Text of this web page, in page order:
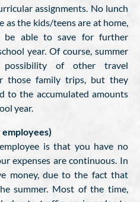
assignments. No lunch
as the kids/teens are at home,
be able to save for further
year. Of course, summer
of other travel
those family trips, but they
to the accumulated amounts
year.
is that you have no
expenses are continuous. In
money, due to the fact that
summer. Most of the time,